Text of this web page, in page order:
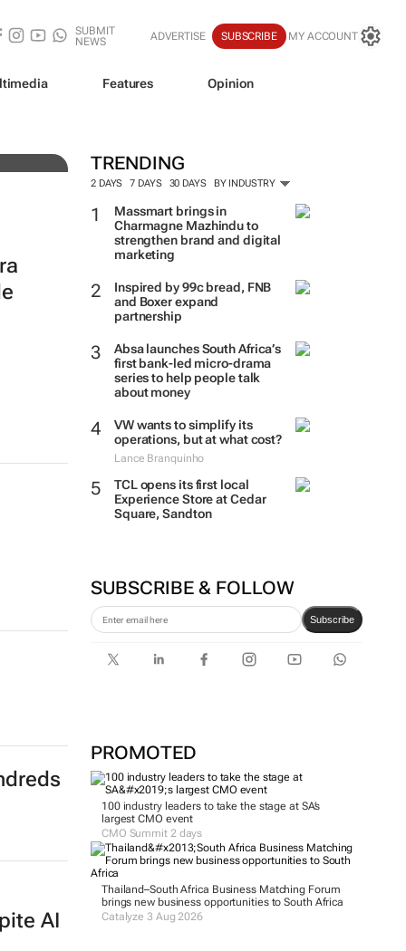
SUBMIT
NEWS
ADVERTISE SUBSCRIBE MY ACCOUNT
Features Opinion
TRENDING
2 DAYS 7 DAYS 30 DAYS BY INDUSTRY
Massmart brings in
Charmagne Mazhindu to
strengthen brand and digital
marketing
Inspired by 99c bread, FNB
and Boxer expand
partnership
Absa launches South Africa’s
first bank-led micro-drama
series to help people talk
about money
VW wants to simplify its
operations, but at what cost?
Lance Branquinho
TCL opens its first local
Experience Store at Cedar
Square, Sandton
SUBSCRIBE & FOLLOW
Subscribe
PROMOTED
100 industry leaders to take the stage at SA’s
largest CMO event
CMO Summit 2 days
Thailand–South Africa Business Matching Forum
brings new business opportunities to South Africa
Catalyze 3 Aug 2026
AI